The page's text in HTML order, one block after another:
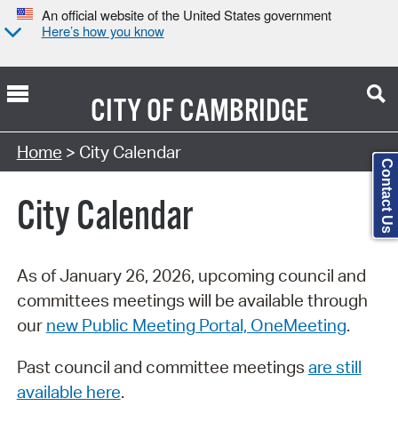
An official website of the United States government
Here’s how you know
CITY OFCAMBRIDGE
Search Type:
Home > City Calendar
City Calendar
As of January 26, 2026, upcoming council and
committees meetings will be available through
our new Public Meeting Portal, OneMeeting.
Past council and committee meetings are still
available here.
Contact Us